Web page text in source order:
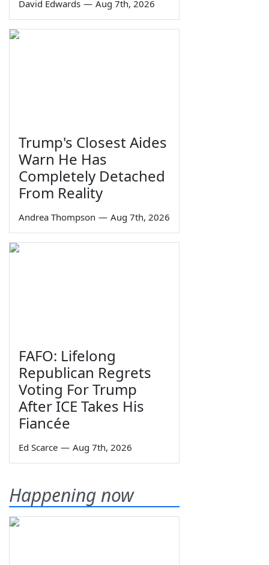
David Edwards — Aug 7th, 2026
Trump's Closest Aides
Warn He Has
Completely Detached
From Reality
Andrea Thompson — Aug 7th, 2026
FAFO: Lifelong
Republican Regrets
Voting For Trump
After ICE Takes His
Fiancée
Ed Scarce — Aug 7th, 2026
Happening now